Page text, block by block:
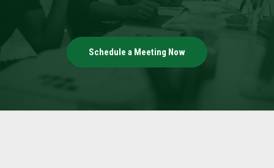
Schedule a Meeting Now